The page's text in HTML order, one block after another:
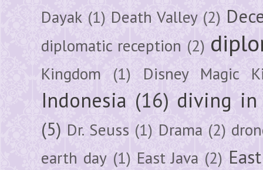
Dayak (1) Death Valley (2)
diplomatic reception (2)
Kingdom (1) Disney Magic
Indonesia (16) diving in
(5) Dr. Seuss (1) Drama (2)
earth day (1) East Java (2)